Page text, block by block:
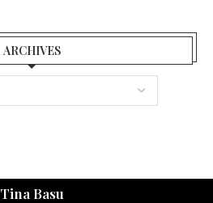
ARCHIVES
Tina Basu